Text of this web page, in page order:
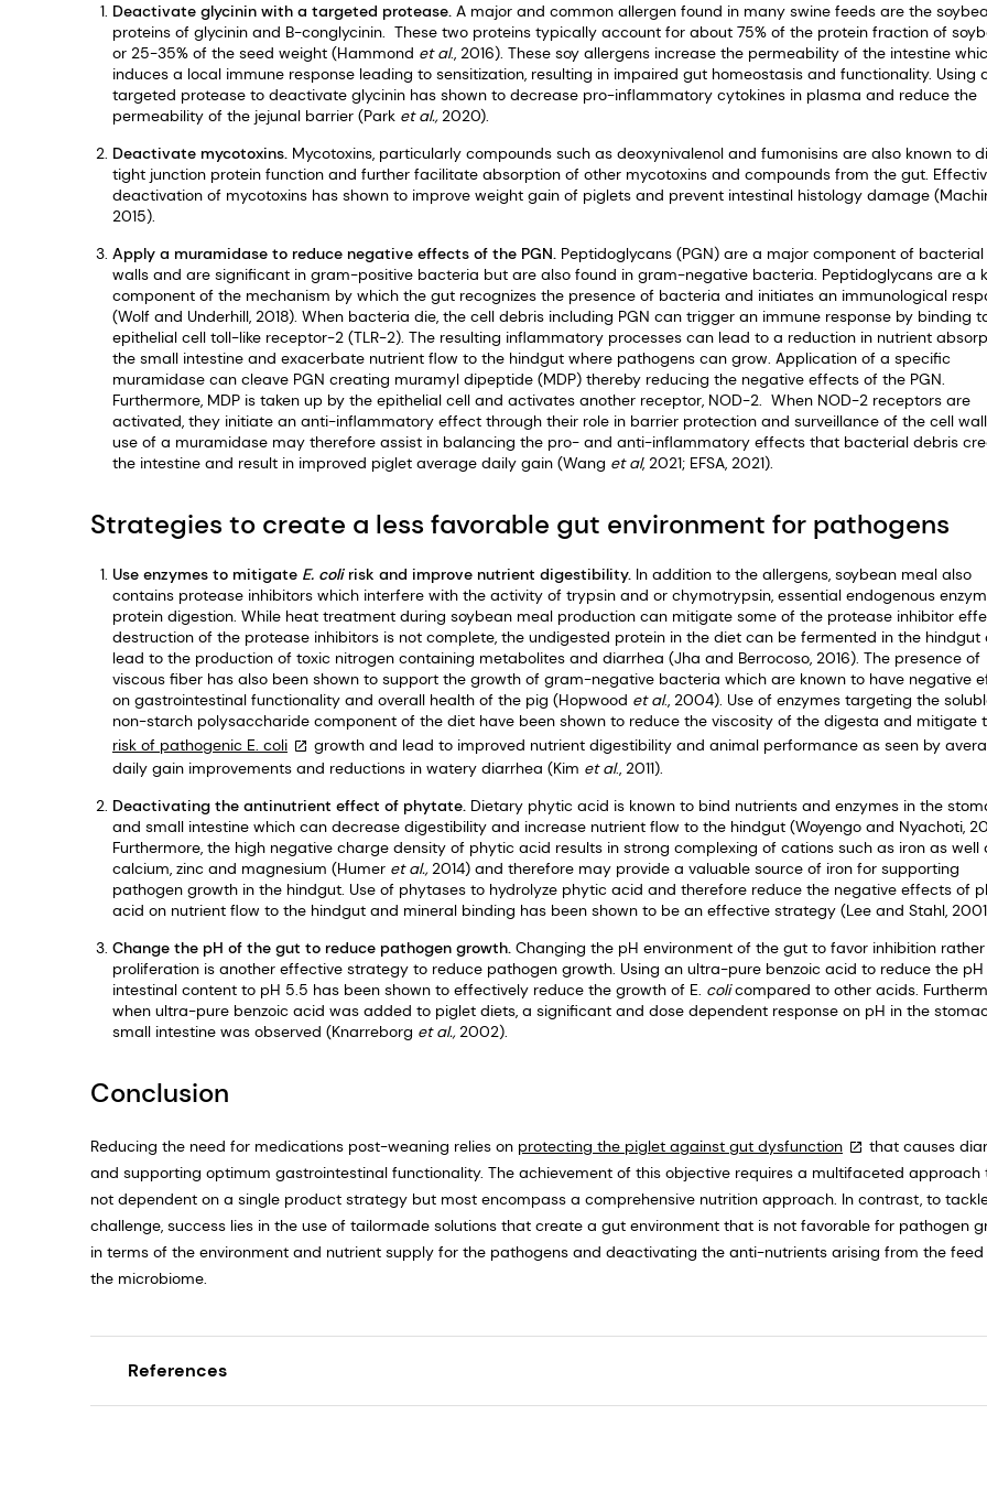
Deactivate glycinin with a targeted protease. A major and common allergen found in many swine feeds are the
proteins of glycinin and B-conglycinin. These two proteins typically account for about 75% of the protein fraction of
or 25-35% of the seed weight (Hammond et al., 2016). These soy allergens increase the permeability of the intestine
induces a local immune response leading to sensitization, resulting in impaired gut homeostasis and functionality. Using
targeted protease to deactivate glycinin has shown to decrease pro-inflammatory cytokines in plasma and reduce the
permeability of the jejunal barrier (Park et al.,2020).
Deactivate mycotoxins. Mycotoxins, particularly compounds such as deoxynivalenol and fumonisins are also known to
tight junction protein function and further facilitate absorption of other mycotoxins and compounds from the gut.
deactivation of mycotoxins has shown to improve weight gain of piglets and prevent intestinal histology damage
2015).
Apply a muramidase to reduce negative effects of the PGN. Peptidoglycans (PGN) are a major component of bacterial
walls and are significant in gram-positive bacteria but are also found in gram-negative bacteria. Peptidoglycans are a
component of the mechanism by which the gut recognizes the presence of bacteria and initiates an immunological
(Wolf and Underhill, 2018). When bacteria die, the cell debris including PGN can trigger an immune response by binding
epithelial cell toll-like receptor-2 (TLR-2). The resulting inflammatory processes can lead to a reduction in nutrient
the small intestine and exacerbate nutrient flow to the hindgut where pathogens can grow. Application of a specific
muramidase can cleave PGN creating muramyl dipeptide (MDP) thereby reducing the negative effects of the PGN.
Furthermore, MDP is taken up by the epithelial cell and activates another receptor, NOD-2. When NOD-2 receptors are
activated, they initiate an anti-inflammatory effect through their role in barrier protection and surveillance of the cell
use of a muramidase may therefore assist in balancing the pro- and anti-inflammatory effects that bacterial debris
the intestine and result in improved piglet average daily gain (Wang et al, 2021; EFSA, 2021).
Strategies to create a less favorable gut environment for pathogens
Use enzymes to mitigate E. coli risk and improve nutrient digestibility. In addition to the allergens, soybean meal also
contains protease inhibitors which interfere with the activity of trypsin and or chymotrypsin, essential endogenous
protein digestion. While heat treatment during soybean meal production can mitigate some of the protease inhibitor
destruction of the protease inhibitors is not complete, the undigested protein in the diet can be fermented in the hindgut
lead to the production of toxic nitrogen containing metabolites and diarrhea (Jha and Berrocoso, 2016). The presence of
viscous fiber has also been shown to support the growth of gram-negative bacteria which are known to have negative
on gastrointestinal functionality and overall health of the pig (Hopwood et al., 2004). Use of enzymes targeting the
non-starch polysaccharide component of the diet have been shown to reduce the viscosity of the digesta and mitigate
risk of pathogenic E. coli
growth and lead to improved nutrient digestibility and animal performance as seen by
daily gain improvements and reductions in watery diarrhea (Kim et al., 2011).
Deactivating the antinutrient effect of phytate. Dietary phytic acid is known to bind nutrients and enzymes in the
and small intestine which can decrease digestibility and increase nutrient flow to the hindgut (Woyengo and Nyachoti,
Furthermore, the high negative charge density of phytic acid results in strong complexing of cations such as iron as well
calcium, zinc and magnesium (Humer et al.,2014) and therefore may provide a valuable source of iron for supporting
pathogen growth in the hindgut. Use of phytases to hydrolyze phytic acid and therefore reduce the negative effects of
acid on nutrient flow to the hindgut and mineral binding has been shown to be an effective strategy (Lee and Stahl,
Change the pH of the gut to reduce pathogen growth. Changing the pH environment of the gut to favor inhibition
proliferation is another effective strategy to reduce pathogen growth. Using an ultra-pure benzoic acid to reduce the
intestinal content to pH 5.5 has been shown to effectively reduce the growth of E. colicompared to other acids.
when ultra-pure benzoic acid was added to piglet diets, a significant and dose dependent response on pH in the
small intestine was observed (Knarreborg et al.,2002).
Conclusion
Reducing the need for medications post-weaning relies on protecting the piglet against gut dysfunction
that causes
and supporting optimum gastrointestinal functionality. The achievement of this objective requires a multifaceted approach
not dependent on a single product strategy but most encompass a comprehensive nutrition approach. In contrast, to
challenge, success lies in the use of tailormade solutions that create a gut environment that is not favorable for pathogen
in terms of the environment and nutrient supply for the pathogens and deactivating the anti-nutrients arising from the
the microbiome.
References